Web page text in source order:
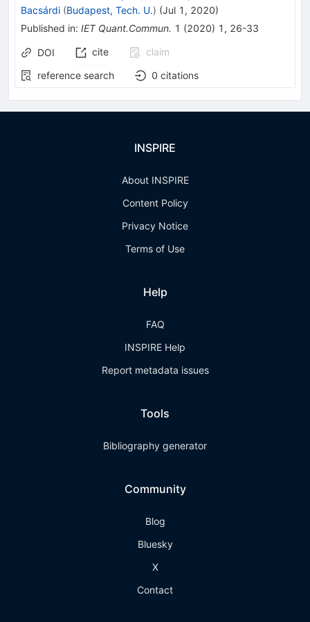
Bacsárdi (Budapest, Tech. U.) (Jul 1, 2020)
Published in: IET Quant.Commun. 1 (2020) 1 , 26-33
DOI cite
claim
reference search
0 citations
INSPIRE
About INSPIRE
Content Policy
Privacy Notice
Terms of Use
Help
FAQ
INSPIRE Help
Report metadata issues
Tools
Bibliography generator
Community
Blog
Bluesky
X
Contact